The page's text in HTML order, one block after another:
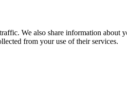
We also share information
from your use of their services.